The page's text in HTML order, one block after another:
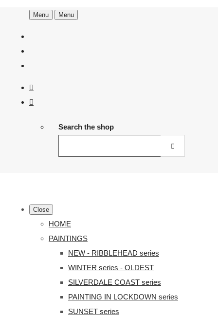
Menu Menu
Search the shop
Close
HOME
PAINTINGS
NEW - RIBBLEHEAD series
WINTER series - OLDEST
SILVERDALE COAST series
PAINTING IN LOCKDOWN series
SUNSET series